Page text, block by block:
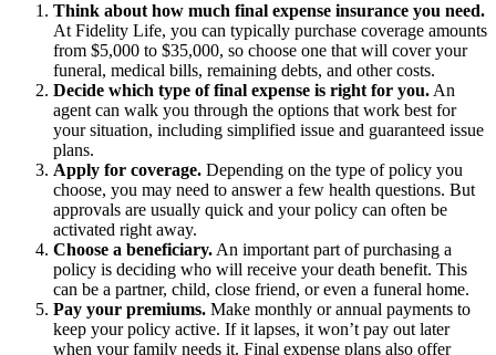
Think about how much final expense insurance you need.
At Fidelity Life, you can typically purchase coverage amounts
from $5,000 to $35,000, so choose one that will cover your
funeral, medical bills, remaining debts, and other costs.
Decide which type of final expense is right for you. An
agent can walk you through the options that work best for
your situation, including simplified issue and guaranteed issue
plans.
Apply for coverage. Depending on the type of policy you
choose, you may need to answer a few health questions. But
approvals are usually quick and your policy can often be
activated right away.
Choose a beneficiary. An important part of purchasing a
policy is deciding who will receive your death benefit. This
can be a partner, child, close friend, or even a funeral home.
Pay your premiums. Make monthly or annual payments to
keep your policy active. If it lapses, it won’t pay out later
when your family needs it. Final expense plans also offer